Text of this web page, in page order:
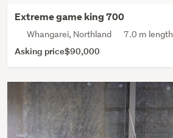
Extreme game king 700
Whangarei, Northland 7.0 m length
Asking price$90,000